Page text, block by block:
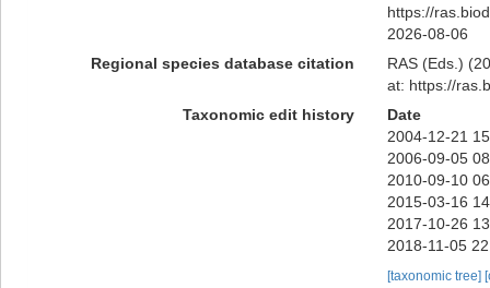
https://
2026-08-06
Regional species database citation
RAS (Eds.)
at: https://
Taxonomic edit history
Date
2004-12-21
2006-09-05
2010-09-10
2015-03-16
2017-10-26
2018-11-05
[taxonomic tree]